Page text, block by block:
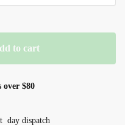
to cart
over $80
day dispatch